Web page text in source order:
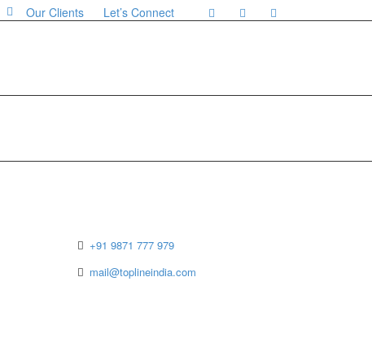
Our Clients Let’s Connect
+91 9871 777 979
mail@toplineindia.com